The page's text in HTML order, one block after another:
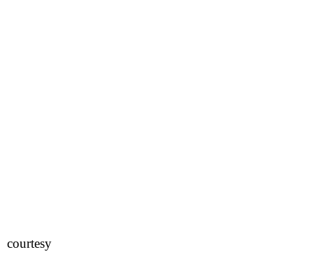
courtesy